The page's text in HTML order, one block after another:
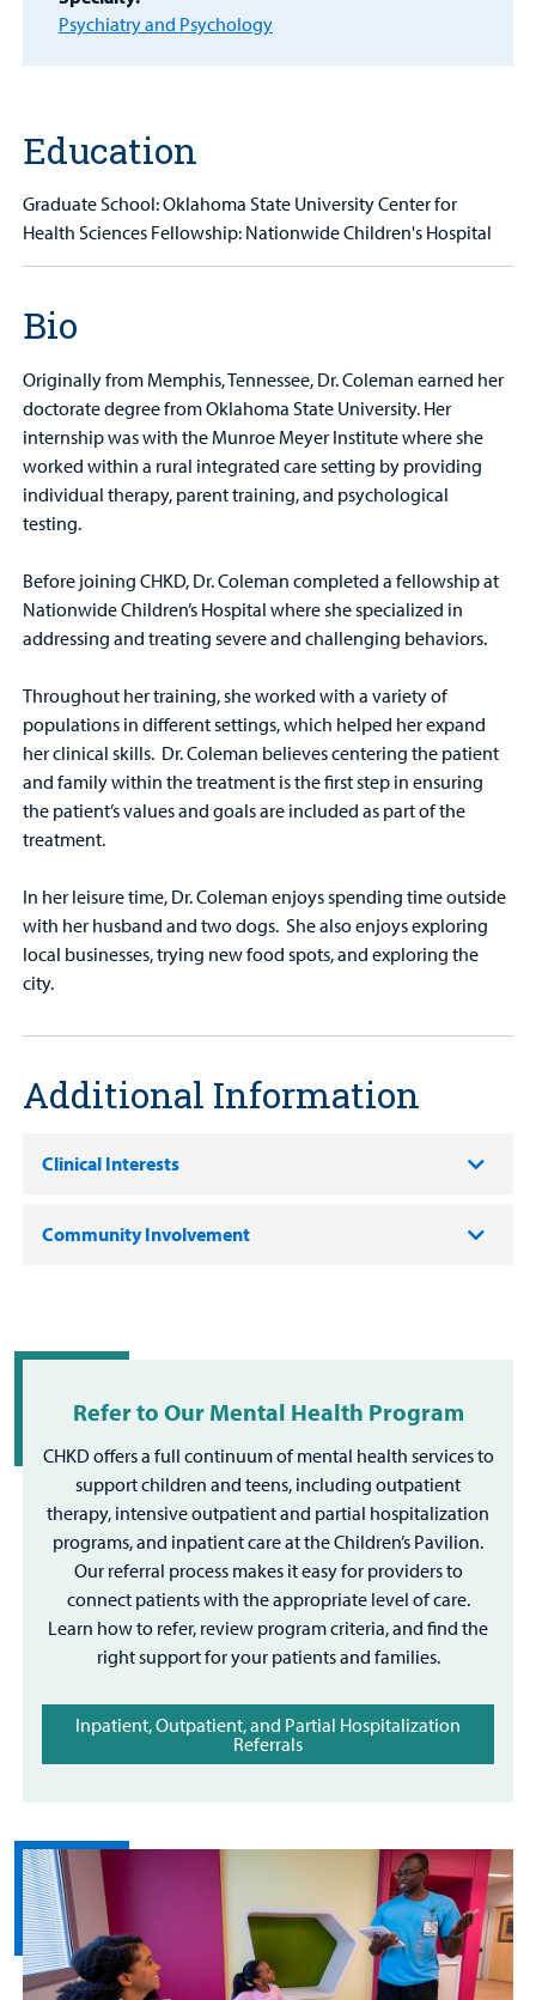
Psychiatry and Psychology
Education
Graduate School: Oklahoma State University Center for
Health Sciences Fellowship: Nationwide Children's Hospital
Bio
Originally from Memphis, Tennessee, Dr. Coleman earned her
doctorate degree from Oklahoma State University. Her
internship was with the Munroe Meyer Institute where she
worked within a rural integrated care setting by providing
individual therapy, parent training, and psychological
testing.
Before joining CHKD, Dr. Coleman completed a fellowship at
Nationwide Children’s Hospital where she specialized in
addressing and treating severe and challenging behaviors.
Throughout her training, she worked with a variety of
populations in different settings, which helped her expand
her clinical skills. Dr. Coleman believes centering the patient
and family within the treatment is the first step in ensuring
the patient’s values and goals are included as part of the
treatment.
In her leisure time, Dr. Coleman enjoys spending time outside
with her husband and two dogs. She also enjoys exploring
local businesses, trying new food spots, and exploring the
city.
Additional Information
Clinical Interests
Community Involvement
Refer to Our Mental Health Program
CHKD offers a full continuum of mental health services to
support children and teens, including outpatient
therapy, intensive outpatient and partial hospitalization
programs, and inpatient care at the Children’s Pavilion.
Our referral process makes it easy for providers to
connect patients with the appropriate level of care.
Learn how to refer, review program criteria, and find the
right support for your patients and families.
Inpatient, Outpatient, and Partial Hospitalization
Referrals
Find a
Provider
Patient
Billing